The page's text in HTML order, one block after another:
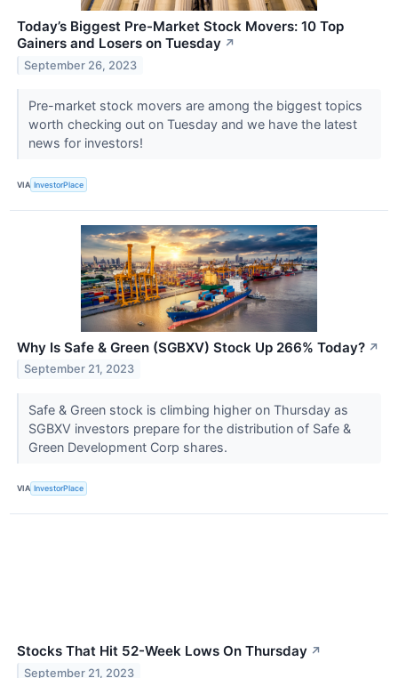
Today’s Biggest Pre-Market Stock Movers: 10 Top
Gainers and Losers on Tuesday ↗
September 26, 2023
Pre-market stock movers are among the biggest topics
worth checking out on Tuesday and we have the latest
news for investors!
VIA InvestorPlace
Why Is Safe & Green (SGBXV) Stock Up 266% Today? ↗
September 21, 2023
Safe & Green stock is climbing higher on Thursday as
SGBXV investors prepare for the distribution of Safe &
Green Development Corp shares.
VIA InvestorPlace
Stocks That Hit 52-Week Lows On Thursday ↗
September 21, 2023